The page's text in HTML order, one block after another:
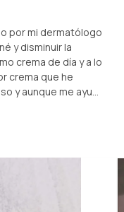
por mi dermatólogo
y disminuir la
crema de día y a lo
crema que he
y aunque me ayu...